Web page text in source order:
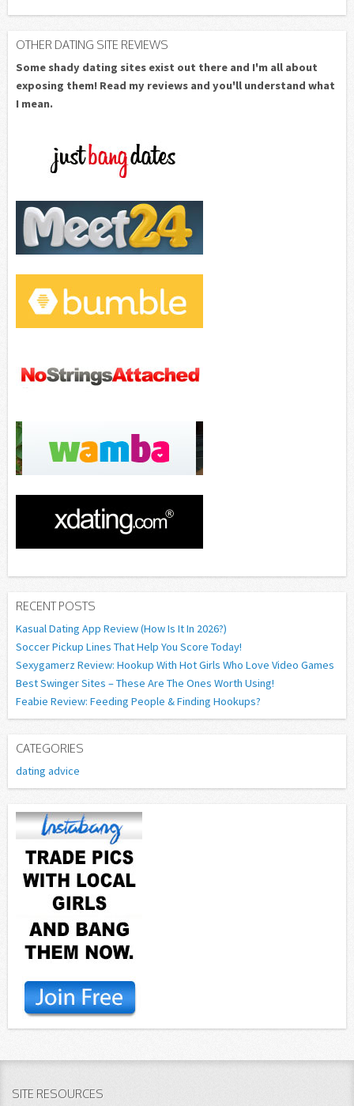
OTHER DATING SITE REVIEWS
Some shady dating sites exist out there and I'm all about
exposing them! Read my reviews and you'll understand what
I mean.
RECENT POSTS
Kasual Dating App Review (How Is It In 2026?)
Soccer Pickup Lines That Help You Score Today!
Sexygamerz Review: Hookup With Hot Girls Who Love Video Games
Best Swinger Sites – These Are The Ones Worth Using!
Feabie Review: Feeding People & Finding Hookups?
CATEGORIES
dating advice
SITE RESOURCES